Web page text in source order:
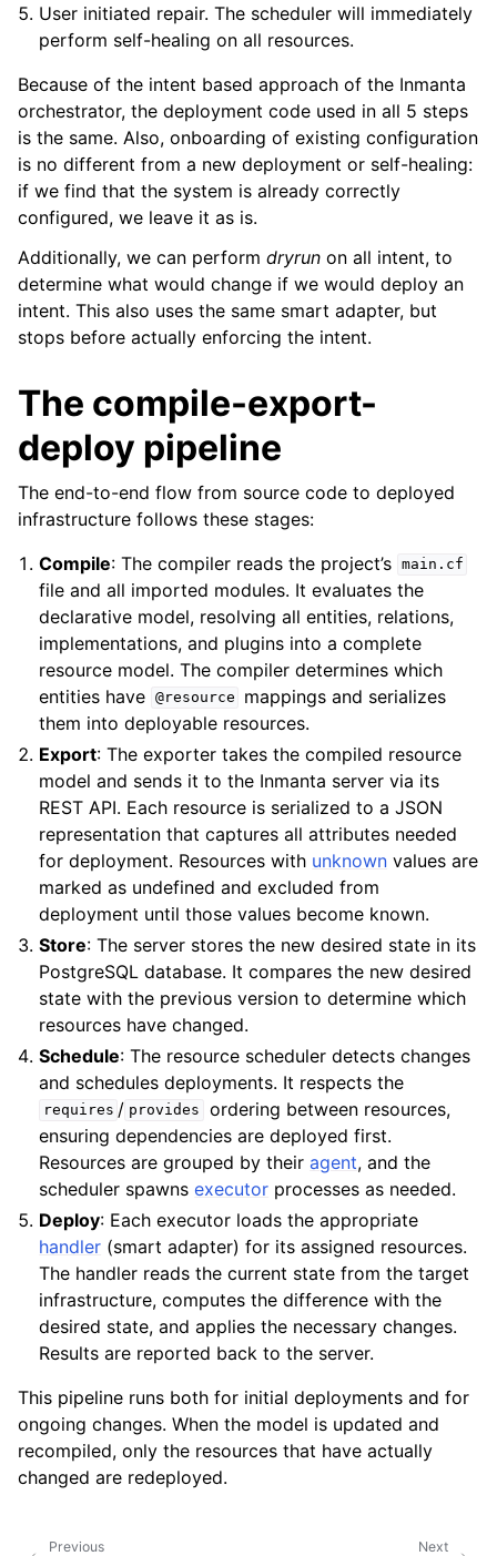
User initiated repair. The scheduler will immediately
perform self-healing on all resources.
Because of the intent based approach of the Inmanta
orchestrator, the deployment code used in all 5 steps
is the same. Also, onboarding of existing configuration
is no different from a new deployment or self-healing:
if we find that the system is already correctly
configured, we leave it as is.
Additionally, we can perform dryrun on all intent, to
determine what would change if we would deploy an
intent. This also uses the same smart adapter, but
stops before actually enforcing the intent.
The compile-export-
deploy pipeline
The end-to-end flow from source code to deployed
infrastructure follows these stages:
Compile: The compiler reads the project’s main.cf
file and all imported modules. It evaluates the
declarative model, resolving all entities, relations,
implementations, and plugins into a complete
resource model. The compiler determines which
entities have @resource
mappings and serializes
them into deployable resources.
Export: The exporter takes the compiled resource
model and sends it to the Inmanta server via its
REST API. Each resource is serialized to a JSON
representation that captures all attributes needed
for deployment. Resources with unknown values are
marked as undefined and excluded from
deployment until those values become known.
Store: The server stores the new desired state in its
PostgreSQL database. It compares the new desired
state with the previous version to determine which
resources have changed.
Schedule: The resource scheduler detects changes
and schedules deployments. It respects the
requires / provides
ordering between resources,
ensuring dependencies are deployed first.
Resources are grouped by theiragent, and the
scheduler spawnsexecutor processes as needed.
Deploy: Each executor loads the appropriate
handler (smart adapter) for its assigned resources.
The handler reads the current state from the target
infrastructure, computes the difference with the
desired state, and applies the necessary changes.
Results are reported back to the server.
This pipeline runs both for initial deployments and for
ongoing changes. When the model is updated and
recompiled, only the resources that have actually
changed are redeployed.
Next
Previous